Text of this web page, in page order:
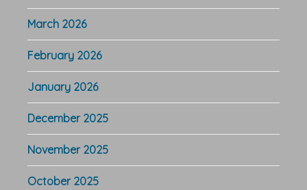
March 2026
February 2026
January 2026
December 2025
November 2025
October 2025